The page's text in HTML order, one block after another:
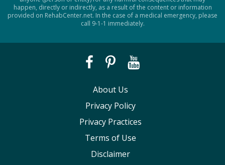
happen, directly or indirectly, as a result of the content or information
provided on RehabCenter.net. In the case of a medical emergency, please
call 9-1-1 immediately.
About Us
Privacy Policy
Privacy Practices
Terms of Use
Disclaimer